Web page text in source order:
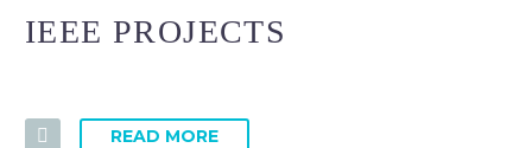
IEEE PROJECTS
READ MORE